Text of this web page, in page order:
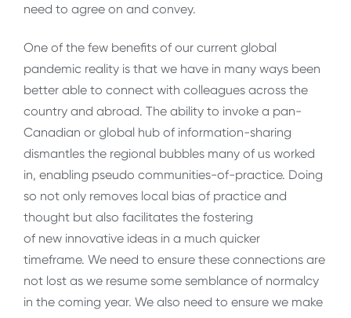
need to agree on and convey.
One of the few benefits of our current global
pandemic reality is that we have in many ways been
better able to connect with colleagues across the
country and abroad. The ability to invoke a pan-
Canadian or global hub of information-sharing
dismantles the regional bubbles many of us worked
in, enabling pseudo communities-of-practice. Doing
so not only removes local bias of practice and
thought but also facilitates the fostering
of new innovative ideas in a much quicker
timeframe. We need to ensure these connections are
not lost as we resume some semblance of normalcy
in the coming year. We also need to ensure we make